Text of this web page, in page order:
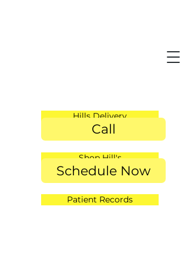
Hills Delivery
Shop Hill's
Patient Records
Schedule Now
Call